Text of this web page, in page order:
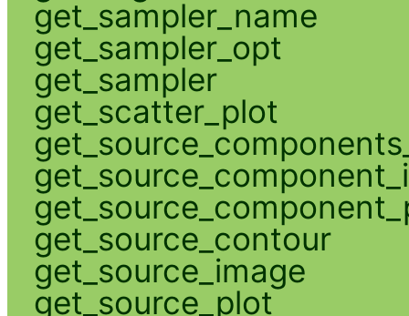
get_sampler_name
get_sampler_opt
get_sampler
get_scatter_plot
get_source_contour
get_source_image
get_source_plot